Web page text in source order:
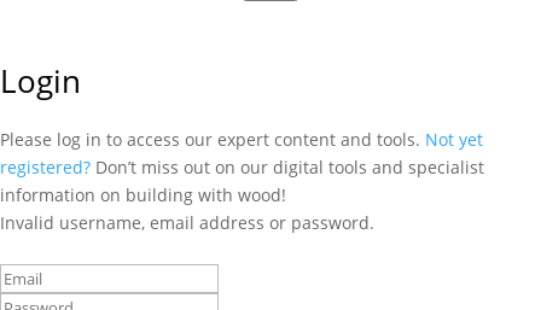
Login
Please log in to access our expert content and tools. Not yet
registered? Don’t miss out on our digital tools and specialist
information on building with wood!
Invalid username, email address or password.